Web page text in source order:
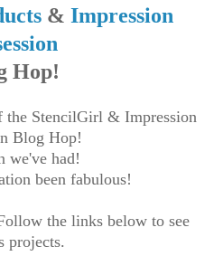
& Impression
Hop!
the StencilGirl & Impression
Blog Hop!
we've had!
been fabulous!
the links below to see
projects.